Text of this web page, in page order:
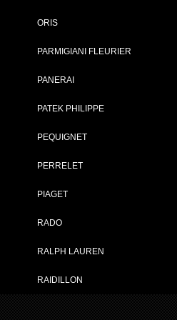
ORIS
PARMIGIANI FLEURIER
PANERAI
PATEK PHILIPPE
PEQUIGNET
PERRELET
PIAGET
RADO
RALPH LAUREN
RAIDILLON
01.I001